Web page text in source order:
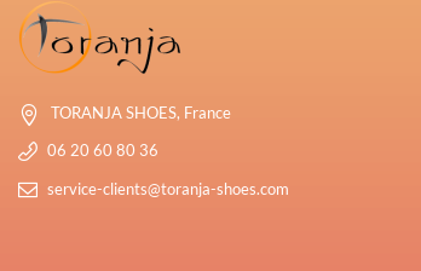
TORANJA SHOES, France
06 20 60 80 36
service-clients@toranja-shoes.com